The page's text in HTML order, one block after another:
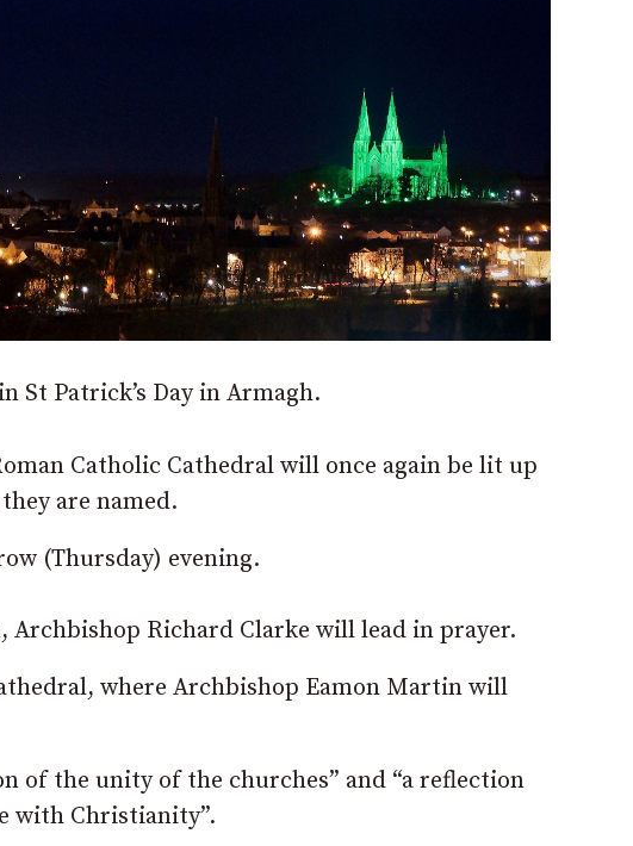
Patrick’s Day in Armagh.
Catholic Cathedral will once again be lit up
are named.
(Thursday) evening.
Richard Clarke will lead in prayer.
where Archbishop Eamon Martin will
of the unity of the churches” and “a reflection
with Christianity”.